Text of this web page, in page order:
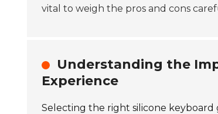
vital to weigh the pros and cons
Understanding the
Experience
Selecting the right silicone keyboard